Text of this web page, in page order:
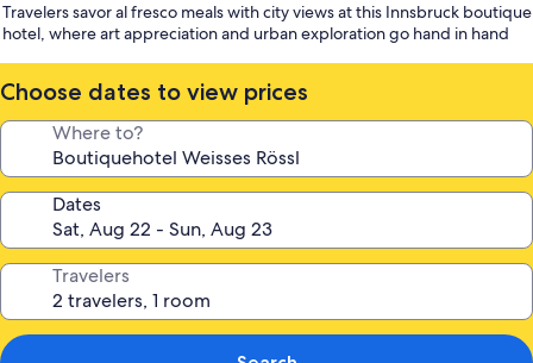
Travelers savor al fresco meals with city views at this Innsbruck boutique
hotel, where art appreciation and urban exploration go hand in hand
Choose dates to view prices
Where to?
Dates
Travelers